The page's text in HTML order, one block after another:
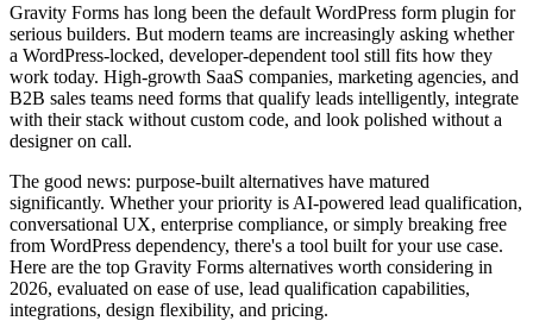
Gravity Forms has long been the default WordPress form plugin for
serious builders. But modern teams are increasingly asking whether
a WordPress-locked, developer-dependent tool still fits how they
work today. High-growth SaaS companies, marketing agencies, and
B2B sales teams need forms that qualify leads intelligently, integrate
with their stack without custom code, and look polished without a
designer on call.
The good news: purpose-built alternatives have matured
significantly. Whether your priority is AI-powered lead qualification,
conversational UX, enterprise compliance, or simply breaking free
from WordPress dependency, there's a tool built for your use case.
Here are the top Gravity Forms alternatives worth considering in
2026, evaluated on ease of use, lead qualification capabilities,
integrations, design flexibility, and pricing.